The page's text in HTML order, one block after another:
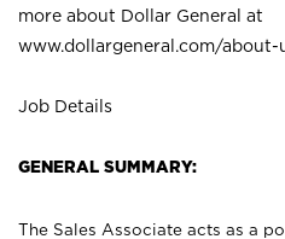
more about Dollar General at
www.dollargeneral.com/about-
Job Details
GENERAL SUMMARY:
The Sales Associate acts as a